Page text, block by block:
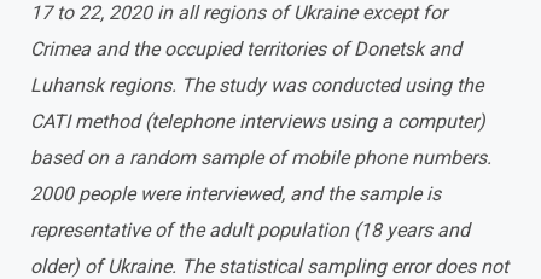
17 to 22, 2020 in all regions of Ukraine except for
Crimea and the occupied territories of Donetsk and
Luhansk regions. The study was conducted using the
CATI method (telephone interviews using a computer)
based on a random sample of mobile phone numbers.
2000 people were interviewed, and the sample is
representative of the adult population (18 years and
older) of Ukraine. The statistical sampling error does not